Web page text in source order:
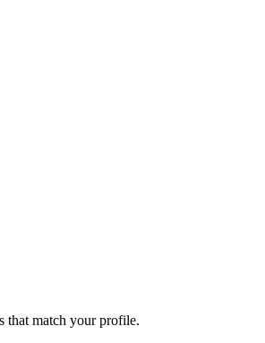
that match your profile.